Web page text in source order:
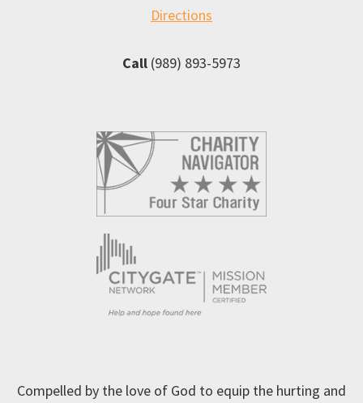
Directions
Call (989) 893-5973
Compelled by the love of God to equip the hurting and